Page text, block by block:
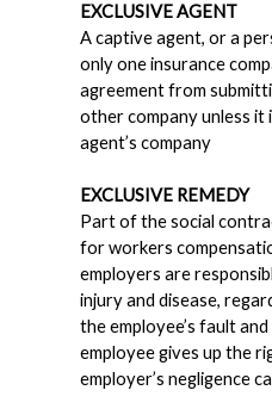
EXCLUSIVE AGENT
A captive agent, or a
only one insurance
agreement from
other company unless
agent’s company
EXCLUSIVE REMEDY
Part of the social
for workers
employers are
injury and disease,
the employee’s fault
employee gives up the
employer’s negligence